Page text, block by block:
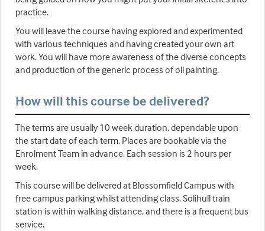
practice.
You will leave the course having explored and experimented
with various techniques and having created your own art
work. You will have more awareness of the diverse concepts
and production of the generic process of oil painting.
How will this course be delivered?
The terms are usually 10 week duration, dependable upon
the start date of each term. Places are bookable via the
Enrolment Team in advance. Each session is 2 hours per
week.
This course will be delivered at Blossomfield Campus with
free campus parking whilst attending class. Solihull train
station is within walking distance, and there is a frequent bus
service.